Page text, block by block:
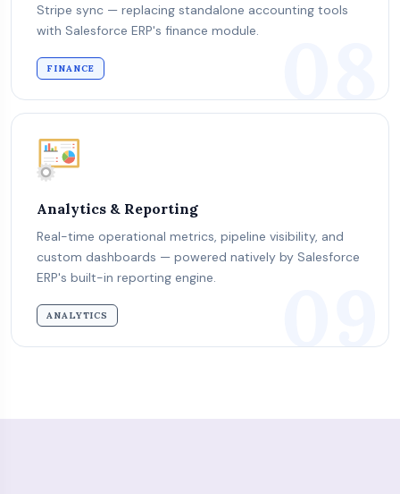
Stripe sync — replacing standalone accounting tools
with Salesforce ERP's finance module.
FINANCE 08
Analytics & Reporting
Real-time operational metrics, pipeline visibility, and
custom dashboards — powered natively by Salesforce
ERP's built-in reporting engine.
ANALYTICS 09